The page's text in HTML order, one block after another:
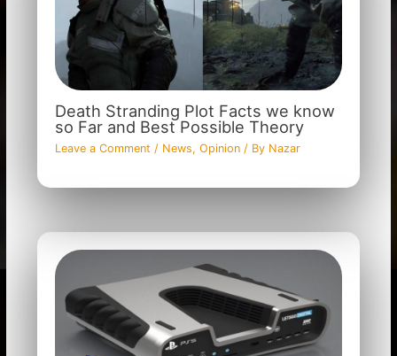
Death Stranding Plot Facts we know
so Far and Best Possible Theory
Leave a Comment / News, Opinion/ By Nazar